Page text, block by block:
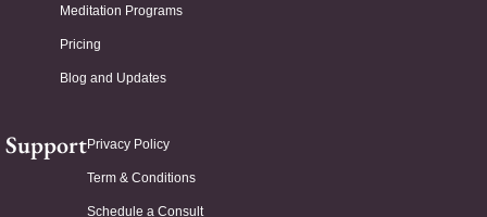
Meditation Programs
Pricing
Blog and Updates
SupportPrivacy Policy
Term & Conditions
Schedule a Consult